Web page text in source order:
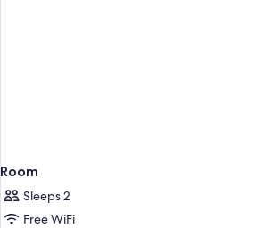
Room
Sleeps 2
Free WiFi